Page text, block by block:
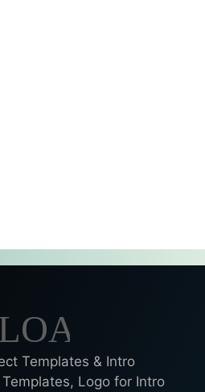
Templates & Intro
Logo for Intro